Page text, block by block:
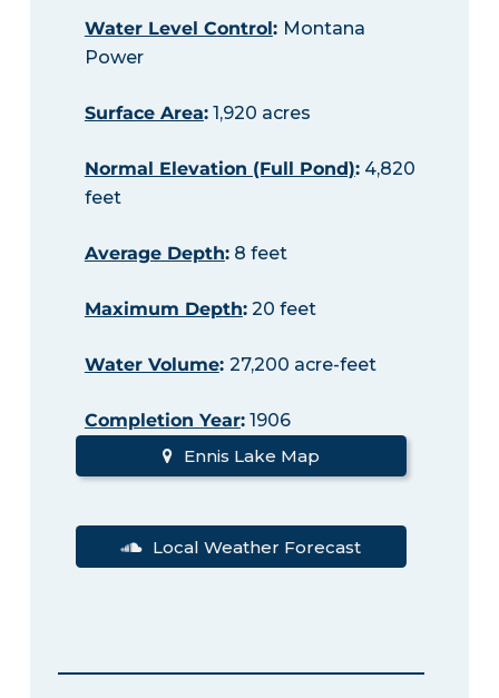
Water Level Control: Montana
Power
Surface Area:1,920 acres
Normal Elevation (Full Pond):4,820
feet
Average Depth:8 feet
Maximum Depth:20 feet
Water Volume: 27,200 acre-feet
Completion Year:1906
Ennis Lake Map
Local Weather Forecast